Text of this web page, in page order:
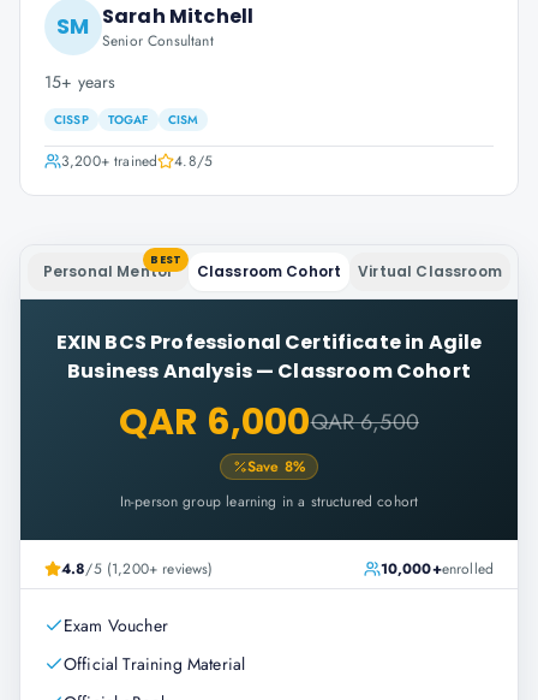
SM Sarah Mitchell
Senior Consultant
15+ years
CISSP TOGAF CISM
3,200+trained 4.8/5
Personal Mentor
BEST
Classroom Cohort Virtual Classroom
EXIN BCS Professional Certificate in Agile
Business Analysis— Classroom Cohort
QAR 6,000QAR 6,500
Save 8%
In-person group learning in a structured cohort
4.8/5 (1,200+ reviews) 10,000+enrolled
Exam Voucher
Official Training Material